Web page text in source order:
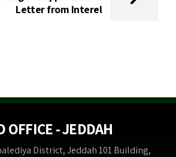
Letter from Interel
OFFICE - JEDDAH
District, Jeddah 101 Building,